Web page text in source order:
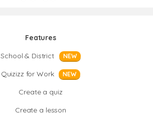
Features
School & District
NEW
Quizizz for Work NEW
Create a quiz
Create a lesson